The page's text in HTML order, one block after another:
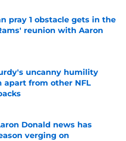
pray 1 obstacle gets in the
reunion with Aaron
on Invalid Date
uncanny humility
apart from other NFL
Donald news has
verging on